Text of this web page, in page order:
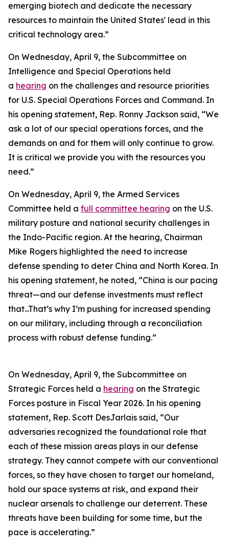
emerging biotech and dedicate the necessary
resources to maintain the United States' lead in this
critical technology area.”
On Wednesday, April 9, the Subcommittee on
Intelligence and Special Operations held
a hearing on the challenges and resource priorities
for U.S. Special Operations Forces and Command. In
his opening statement, Rep. Ronny Jackson said, “We
ask a lot of our special operations forces, and the
demands on and for them will only continue to grow.
It is critical we provide you with the resources you
need.”
On Wednesday, April 9, the Armed Services
Committee held a full committee hearing on the U.S.
military posture and national security challenges in
the Indo-Pacific region. At the hearing, Chairman
Mike Rogers highlighted the need to increase
defense spending to deter China and North Korea. In
his opening statement, he noted, “China is our pacing
threat—and our defense investments must reflect
that...That’s why I’m pushing for increased spending
on our military, including through a reconciliation
process with robust defense funding.”
On Wednesday, April 9, the Subcommittee on
Strategic Forces held a hearing on the Strategic
Forces posture in Fiscal Year 2026. In his opening
statement, Rep. Scott DesJarlais said, “Our
adversaries recognized the foundational role that
each of these mission areas plays in our defense
strategy. They cannot compete with our conventional
forces, so they have chosen to target our homeland,
hold our space systems at risk, and expand their
nuclear arsenals to challenge our deterrent. These
threats have been building for some time, but the
pace is accelerating.”